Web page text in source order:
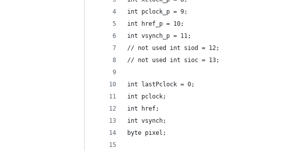
int pclock_p = 9;
int href_p = 10;
int vsynch_p = 11;
// not used int siod = 12;
// not used int sioc = 13;
int lastPclock = 0;
int pclock;
int href;
int vsynch;
byte pixel;